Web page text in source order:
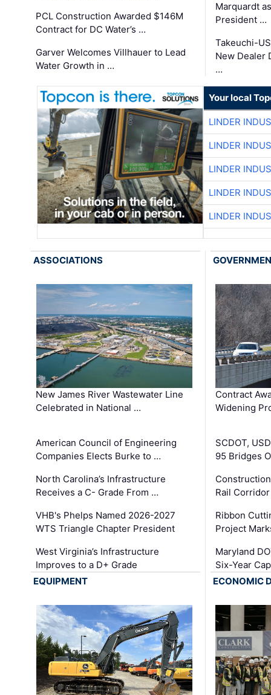
PCL Construction Awarded $146M
Contract for DC Water’s …
Garver Welcomes Villhauer to Lead
Water Growth in …
Marquardt
President …
Takeuchi-
New Dealer
…
Your local
LINDER
LINDER
LINDER
LINDER
LINDER
ASSOCIATIONS
New James River Wastewater Line
Celebrated in National …
American Council of Engineering
Companies Elects Burke to …
North Carolina’s Infrastructure
Receives a C- Grade From …
VHB's Phelps Named 2026-2027
WTS Triangle Chapter President
West Virginia’s Infrastructure
Improves to a D+ Grade
Contract
Widening
SCDOT,
95 Bridges
Rail
Ribbon
Project
Maryland
Six-Year
EQUIPMENT
ECONOMIC